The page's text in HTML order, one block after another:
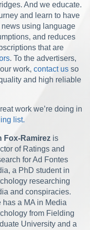
And we educate.
and learn to have
using language
and reduces
that are
. To the advertisers,
work, contact us so
and high reliable
work we’re doing in
list.
Fox-Ramirez is
of Ratings and
for Ad Fontes
a PhD student in
researching
and conspiracies.
has a MA in Media
from Fielding
University and a